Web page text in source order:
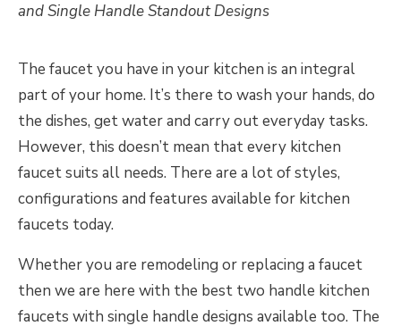
and Single Handle Standout Designs
The faucet you have in your kitchen is an integral
part of your home. It’s there to wash your hands, do
the dishes, get water and carry out everyday tasks.
However, this doesn’t mean that every kitchen
faucet suits all needs. There are a lot of styles,
configurations and features available for kitchen
faucets today.
Whether you are remodeling or replacing a faucet
then we are here with the best two handle kitchen
faucets with single handle designs available too. The